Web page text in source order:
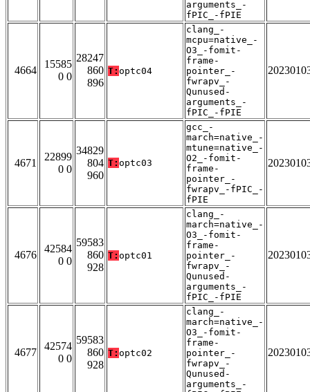
arguments_-
fPIC_-fPIE
4664
15585
0 0
28247
860
896
T: optc04
clang_-
mcpu=native_-
O3_-fomit-
frame-
pointer_-
fwrapv_-
Qunused-
arguments_-
fPIC_-fPIE
4671
22899
0 0
34829
804
960
T: optc03
gcc_-
march=native_-
mtune=native_-
O2_-fomit-
frame-
pointer_-
fwrapv_-fPIC_-
fPIE
4676
42584
0 0
59583
860
928
T: optc01
clang_-
march=native_-
O3_-fomit-
frame-
pointer_-
fwrapv_-
Qunused-
arguments_-
fPIC_-fPIE
4677
42574
0 0
59583
860
928
T: optc02
clang_-
march=native_-
O3_-fomit-
frame-
pointer_-
fwrapv_-
Qunused-
arguments_-